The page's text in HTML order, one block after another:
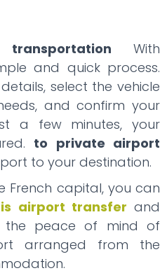
With
and quick process.
select the vehicle
and confirm your
a few minutes, your
to private airport
to your destination.
French capital, you can
airport transfer and
peace of mind of
arranged from the